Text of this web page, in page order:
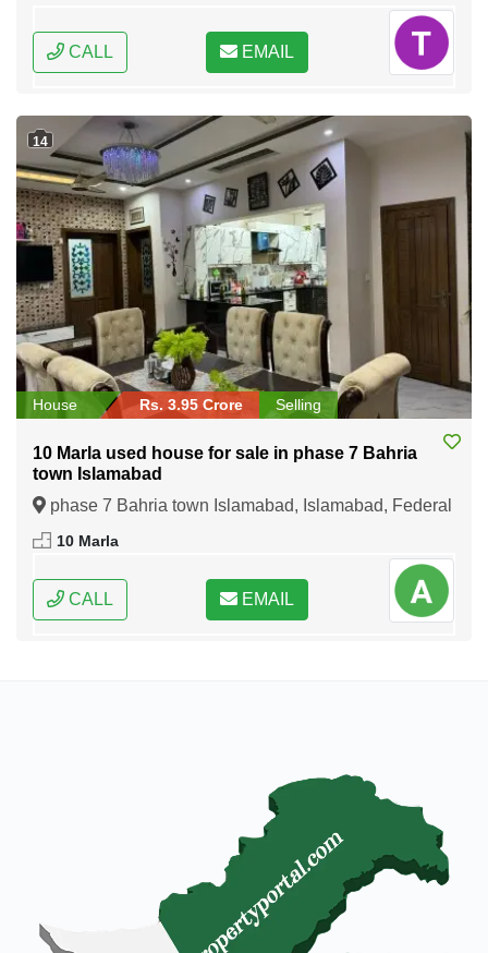
CALL EMAIL
14
House Rs. 3.95 Crore Selling
10 Marla used house for sale in phase 7 Bahria
town Islamabad
phase 7 Bahria town Islamabad, Islamabad, Federal
Capital of Pakistan
10 Marla
CALL EMAIL